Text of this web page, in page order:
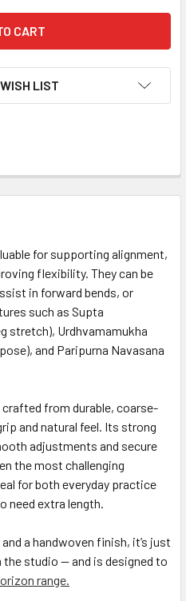
LIST
for supporting alignment,
flexibility. They can be
in forward bends, or
such as Supta
stretch), Urdhvamamukha
and Paripurna Navasana
from durable, coarse-
and natural feel. Its strong
adjustments and secure
the most challenging
for both everyday practice
need extra length.
a handwoven finish, it’s just
studio — and is designed to
range.